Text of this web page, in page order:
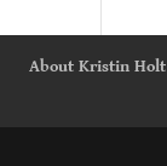
About Kristin Holt